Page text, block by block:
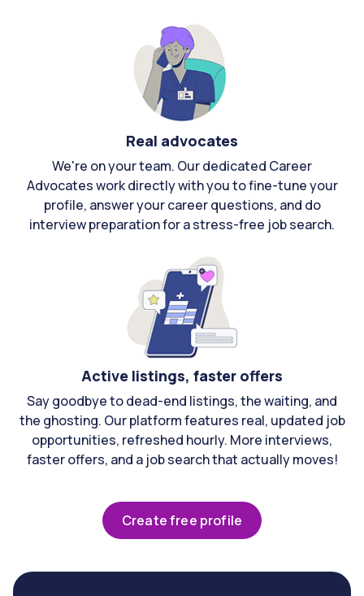
Real advocates
We're on your team. Our dedicated Career
Advocates work directly with you to fine-tune your
profile, answer your career questions, and do
interview preparation for a stress-free job search.
Active listings, faster offers
Say goodbye to dead-end listings, the waiting, and
the ghosting. Our platform features real, updated job
opportunities, refreshed hourly. More interviews,
faster offers, and a job search that actually moves!
Create free profile